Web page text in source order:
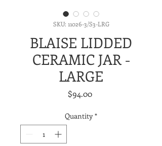
SKU: 11026-3/S3-LRG
BLAISE LIDDED
CERAMIC JAR -
LARGE
$94.00Price
Quantity *